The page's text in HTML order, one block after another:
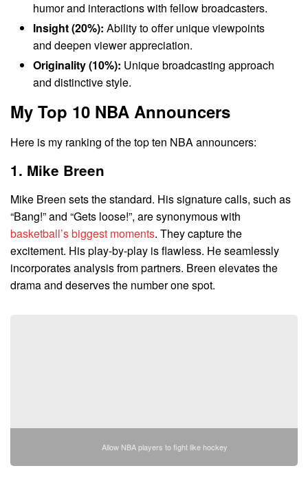
humor and interactions with fellow broadcasters.
Insight (20%): Ability to offer unique viewpoints
and deepen viewer appreciation.
Originality (10%): Unique broadcasting approach
and distinctive style.
My Top 10 NBA Announcers
Here is my ranking of the top ten NBA announcers:
1. Mike Breen
Mike Breen sets the standard. His signature calls, such as
“Bang!” and “Gets loose!”, are synonymous with
basketball’s biggest moments. They capture the
excitement. His play-by-play is flawless. He seamlessly
incorporates analysis from partners. Breen elevates the
drama and deserves the number one spot.
Allow NBA players to fight like hockey